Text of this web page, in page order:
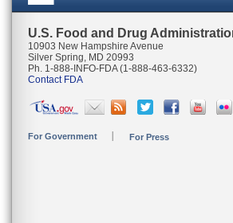
U.S. Food and Drug
10903 New Hampshire Avenue
Silver Spring, MD 20993
Ph. 1-888-INFO-FDA (1-888-463-6332)
Contact FDA
For Government For Press